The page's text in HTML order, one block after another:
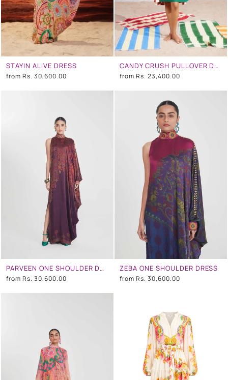
STAYIN ALIVE DRESS
from Rs. 30,600.00
CANDY CRUSH PULLOVER DRESS
from Rs. 23,400.00
PARVEEN ONE SHOULDER DRESS
from Rs. 30,600.00
ZEBA ONE SHOULDER DRESS
from Rs. 30,600.00